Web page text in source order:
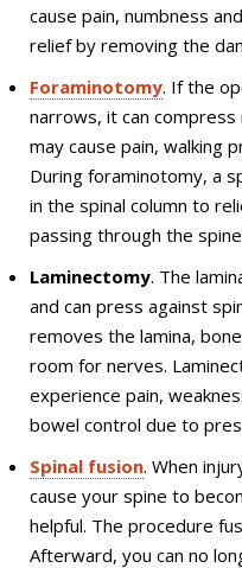
cause pain, numbness
relief by removing the
Foraminotomy. If the
narrows, it can compress
may cause pain, walking
During foraminotomy, a
in the spinal column to
passing through the
Laminectomy. The
and can press against
removes the lamina,
room for nerves.
experience pain,
bowel control due to
Spinal fusion. When
cause your spine to
helpful. The procedure
Afterward, you can no